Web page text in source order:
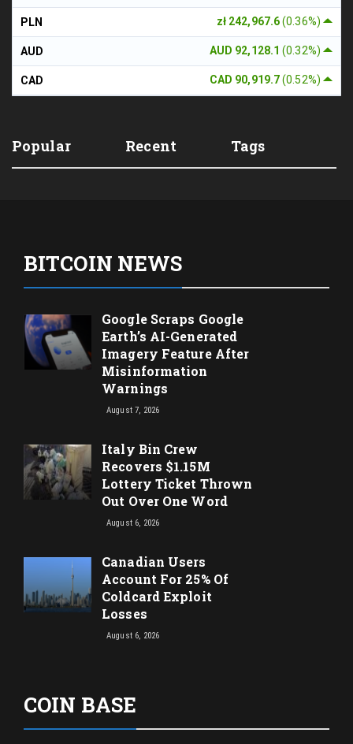
zł 242,967.6(0.36%)
PLN
AUD 92,128.1(0.32%)
AUD
CAD 90,919.7(0.52%)
CAD
Popular Recent Tags
BITCOIN NEWS
Google Scraps Google
Earth’s AI-Generated
Imagery Feature After
Misinformation
Warnings
August 7, 2026
Italy Bin Crew
Recovers $1.15M
Lottery Ticket Thrown
Out Over One Word
August 6, 2026
Canadian Users
Account For 25% Of
Coldcard Exploit
Losses
August 6, 2026
COIN BASE